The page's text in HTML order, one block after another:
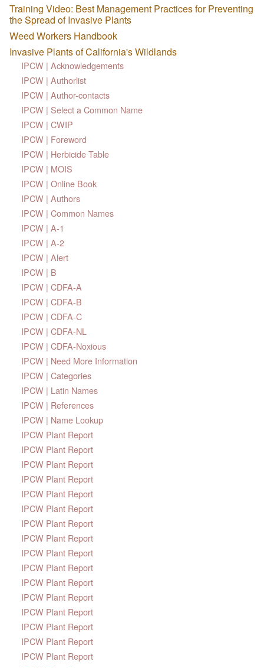
Training Video: Best Management Practices for Preventing
the Spread of Invasive Plants
Weed Workers Handbook
Invasive Plants of California's Wildlands
IPCW | Acknowledgements
IPCW | Authorlist
IPCW | Author-contacts
IPCW | Select a Common Name
IPCW | CWIP
IPCW | Foreword
IPCW | Herbicide Table
IPCW | MOIS
IPCW | Online Book
IPCW | Authors
IPCW | Common Names
IPCW | A-1
IPCW | A-2
IPCW | Alert
IPCW | B
IPCW | CDFA-A
IPCW | CDFA-B
IPCW | CDFA-C
IPCW | CDFA-NL
IPCW | CDFA-Noxious
IPCW | Need More Information
IPCW | Categories
IPCW | Latin Names
IPCW | References
IPCW | Name Lookup
IPCW Plant Report
IPCW Plant Report
IPCW Plant Report
IPCW Plant Report
IPCW Plant Report
IPCW Plant Report
IPCW Plant Report
IPCW Plant Report
IPCW Plant Report
IPCW Plant Report
IPCW Plant Report
IPCW Plant Report
IPCW Plant Report
IPCW Plant Report
IPCW Plant Report
IPCW Plant Report